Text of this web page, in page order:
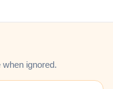
ignored.